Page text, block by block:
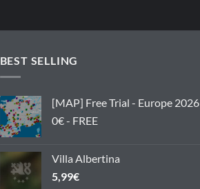
BEST SELLING
[MAP] Free Trial - Europe 2026
0€ - FREE
Villa Albertina
5,99€